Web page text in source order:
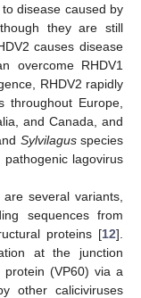
disease caused by
they are still
causes disease
overcome RHDV1
RHDV2 rapidly
throughout Europe,
and Canada, and
Sylvilagusspecies
lagovirus
several variants,
sequences from
proteins [12].
at the junction
(VP60) via a
other caliciviruses